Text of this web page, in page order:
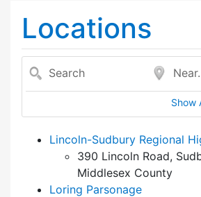
Locations
Search Near...
Show
Lincoln-Sudbury Regional
390 Lincoln Road,
Middlesex County
Loring Parsonage